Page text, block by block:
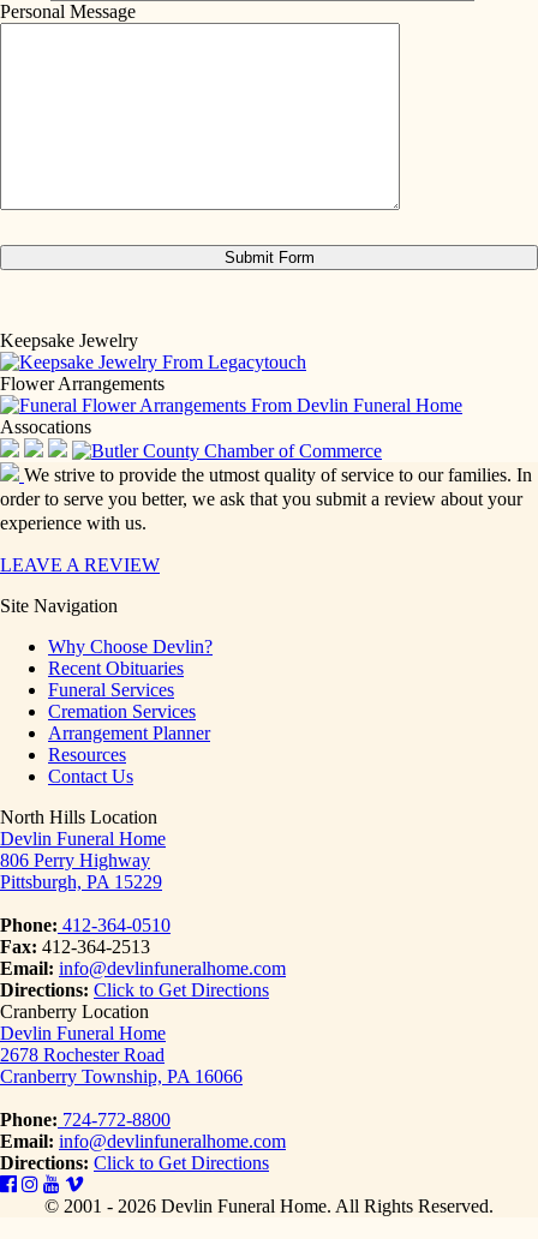
Personal Message
Keepsake Jewelry
Flower Arrangements
Assocations
We strive to provide the utmost quality of service to our families. In
order to serve you better, we ask that you submit a review about your
experience with us.
LEAVE A REVIEW
Site Navigation
Why Choose Devlin?
Recent Obituaries
Funeral Services
Cremation Services
Arrangement Planner
Resources
Contact Us
North Hills Location
Devlin Funeral Home
806 Perry Highway
Pittsburgh, PA 15229
Phone: 412-364-0510
Fax: 412-364-2513
Email: info@devlinfuneralhome.com
Directions: Click to Get Directions
Cranberry Location
Devlin Funeral Home
2678 Rochester Road
Cranberry Township, PA 16066
Phone: 724-772-8800
Email: info@devlinfuneralhome.com
Directions: Click to Get Directions
© 2001 - 2026 Devlin Funeral Home. All Rights Reserved.